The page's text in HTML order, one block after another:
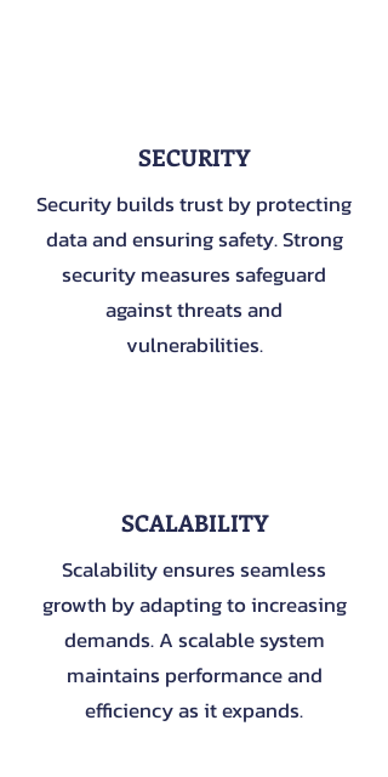
SECURITY
Security builds trust by protecting
data and ensuring safety. Strong
security measures safeguard
against threats and
vulnerabilities.
SCALABILITY
Scalability ensures seamless
growth by adapting to increasing
demands. A scalable system
maintains performance and
efficiency as it expands.